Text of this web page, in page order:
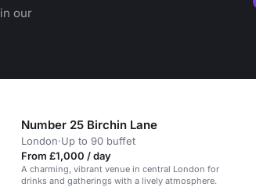
our
Number 25 Birchin Lane
London·Up to 90 buffet
From £1,000 / day
A charming, vibrant venue in central London for
drinks and gatherings with a lively atmosphere.